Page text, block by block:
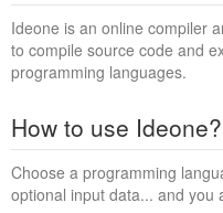
Ideone is an online compiler
to compile source code and
programming languages.
How to use Ideone?
Choose a programming
optional input data... and you